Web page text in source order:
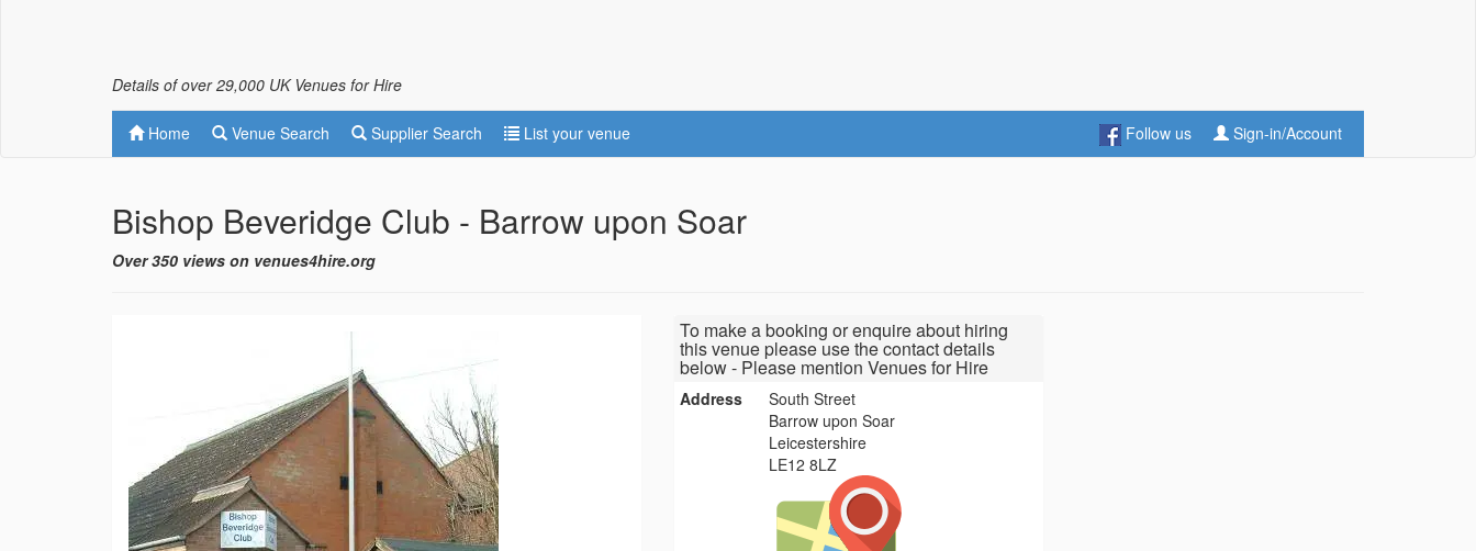
Details of over 29,000 UK Venues for Hire
Home Venue Search Supplier Search List your venue Follow us Sign-in/Account
Bishop Beveridge Club - Barrow upon Soar
Over 350 views on venues4hire.org
To make a booking or enquire about hiring
this venue please use the contact details
below - Please mention Venues for Hire
Address
South Street
Barrow upon Soar
Leicestershire
LE12 8LZ